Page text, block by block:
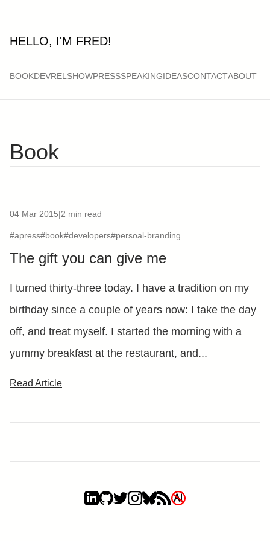
HELLO, I'M FRED!
BOOKDEVRELSHOWPRESSSPEAKINGIDEASCONTACTABOUT
Book
04 Mar 2015|2 min read
#apress#book#developers#persoal-branding
The gift you can give me
I turned thirty-three today. I have a tradition on my
birthday since a couple of years now: I take the day
off, and treat myself. I started the morning with a
yummy breakfast at the restaurant, and...
Read Article